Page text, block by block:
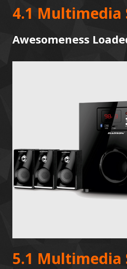
4.1 Multimedia
Awesomeness
5.1 Multimedia